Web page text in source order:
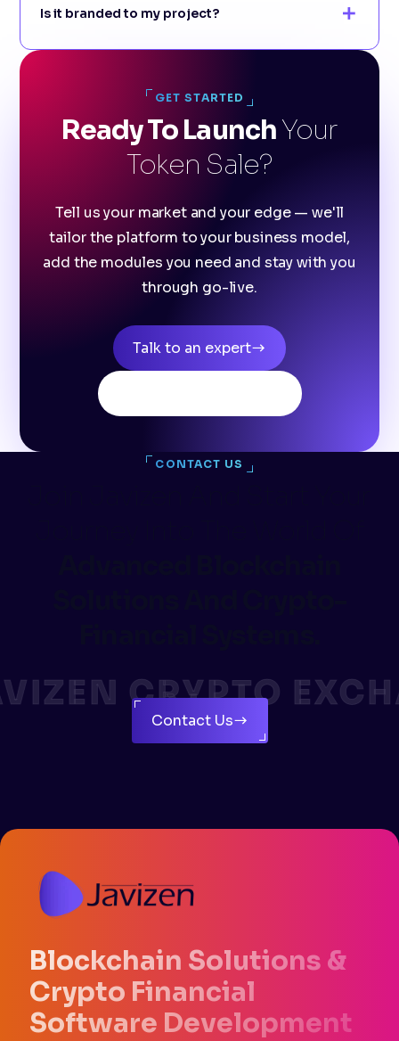
Is it branded to my project?
GET STARTED
Ready To LaunchYour
Token Sale?
Tell us your market and your edge — we'll
tailor the platform to your business model,
add the modules you need and stay with you
through go-live.
Talk to an expert
CONTACT US
Contact Us
CRYPTO
Blockchain Solutions &
Crypto Financial
Software Development